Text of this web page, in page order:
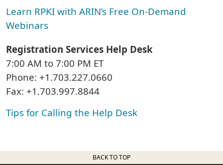
Learn RPKI with ARIN’s Free On-Demand
Webinars
Registration Services Help Desk
7:00 AM to 7:00 PM ET
Phone: +1.703.227.0660
Fax: +1.703.997.8844
Tips for Calling the Help Desk
BACK TO TOP